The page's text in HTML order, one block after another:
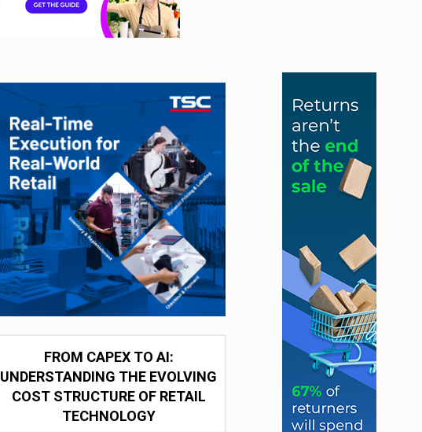
FROM CAPEX TO AI:
UNDERSTANDING THE EVOLVING
COST STRUCTURE OF RETAIL
TECHNOLOGY